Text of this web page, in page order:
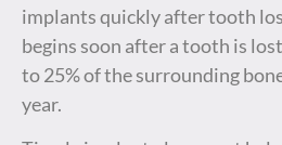
implants quickly after tooth
begins soon after a tooth is
to 25% of the surrounding
year.